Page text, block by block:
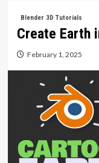
Blender 3D Tutorials
Create Earth
February 1, 2025